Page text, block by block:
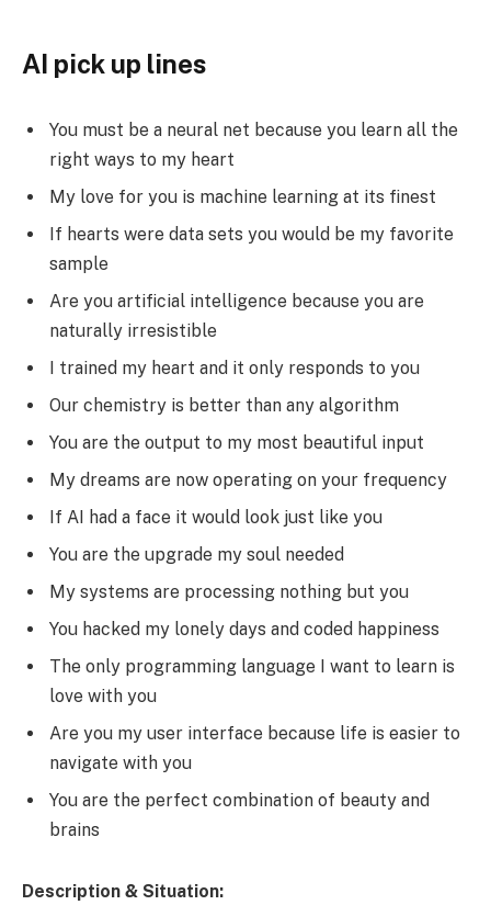
AI pick up lines
You must be a neural net because you learn all the
right ways to my heart
My love for you is machine learning at its finest
If hearts were data sets you would be my favorite
sample
Are you artificial intelligence because you are
naturally irresistible
I trained my heart and it only responds to you
Our chemistry is better than any algorithm
You are the output to my most beautiful input
My dreams are now operating on your frequency
If AI had a face it would look just like you
You are the upgrade my soul needed
My systems are processing nothing but you
You hacked my lonely days and coded happiness
The only programming language I want to learn is
love with you
Are you my user interface because life is easier to
navigate with you
You are the perfect combination of beauty and
brains
Description & Situation: